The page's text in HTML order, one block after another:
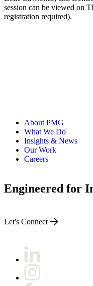
session can be viewed on
registration required).
About PMG
What We Do
Insights & News
Our Work
Careers
Engineered for
Let's Connect